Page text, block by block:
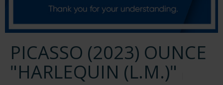
PICASSO (2023) OUNCE
"HARLEQUIN (L.M.)"